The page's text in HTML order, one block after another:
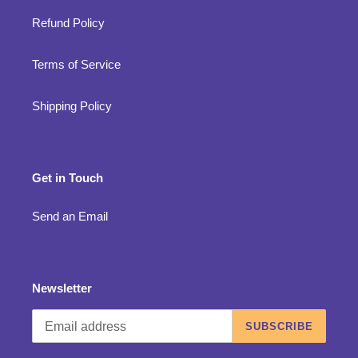
Refund Policy
Terms of Service
Shipping Policy
Get in Touch
Send an Email
Newsletter
SUBSCRIBE